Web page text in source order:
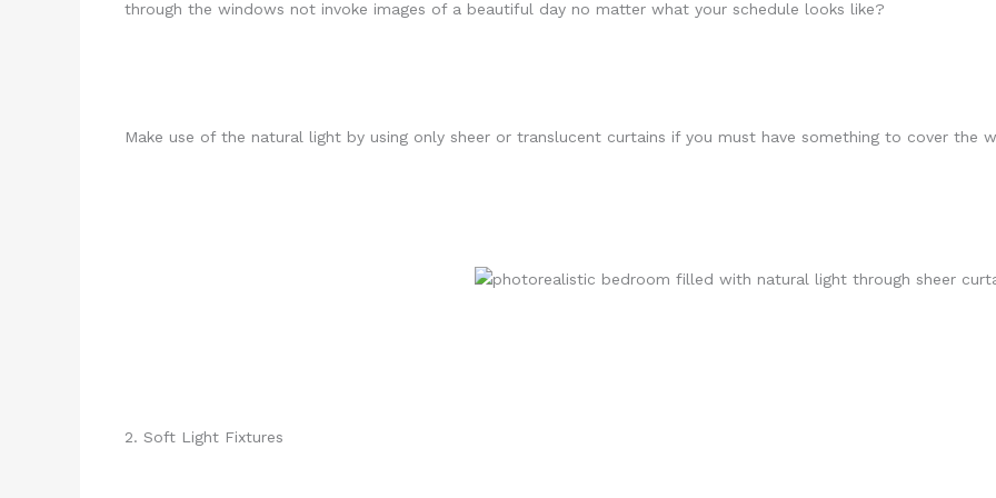
through the windows not invoke images of a beautiful day no matter what your schedule looks like?
Make use of the natural light by using only sheer or translucent curtains if you must have something to cover the
2. Soft Light Fixtures